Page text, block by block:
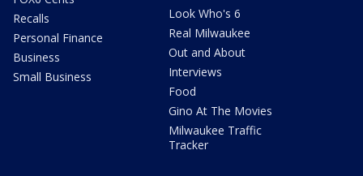
Recalls
Personal Finance
Business
Small Business
Look Who's 6
Real Milwaukee
Out and About
Interviews
Food
Gino At The Movies
Milwaukee Traffic
Tracker